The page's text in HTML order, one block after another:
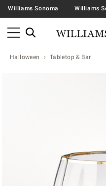
Williams Sonoma Williams
Halloween Tabletop & Bar